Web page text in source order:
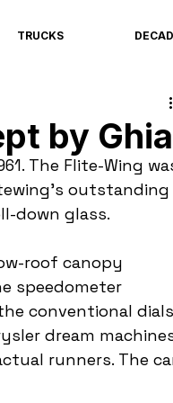
TRUCKS
by Ghia
The Flite-Wing
outstanding
down glass.
roof canopy
speedometer
conventional dials
dream
runners. The